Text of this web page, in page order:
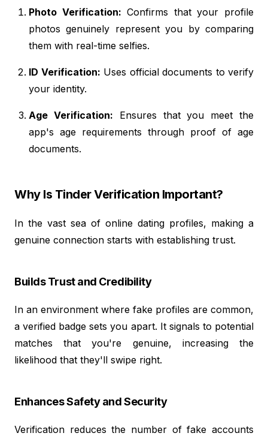
Photo Verification: Confirms that your profile
photos genuinely represent you by comparing
them with real-time selfies.
ID Verification: Uses official documents to verify
your identity.
Age Verification: Ensures that you meet the
app's age requirements through proof of age
documents.
Why Is Tinder Verification Important?
In the vast sea of online dating profiles, making a
genuine connection starts with establishing trust.
Builds Trust and Credibility
In an environment where fake profiles are common,
a verified badge sets you apart. It signals to potential
matches that you're genuine, increasing the
likelihood that they'll swipe right.
Enhances Safety and Security
Verification reduces the number of fake accounts